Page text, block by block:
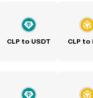
CLP to USDT CLP to